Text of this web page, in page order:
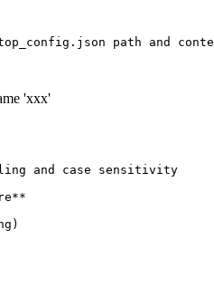
path and
'xxx'
and case sensitivity